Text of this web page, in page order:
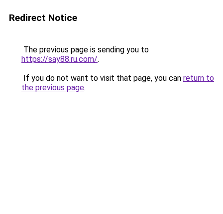
Redirect Notice
The previous page is sending you to
https://say88.ru.com/.
If you do not want to visit that page, you can return to
the previous page.